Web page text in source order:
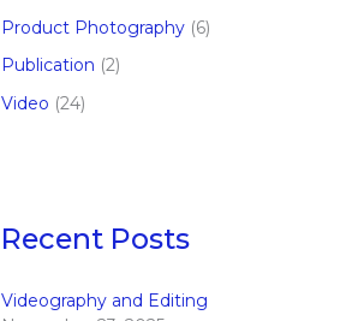
Product Photography (6)
Publication (2)
Video (24)
Recent Posts
Videography and Editing